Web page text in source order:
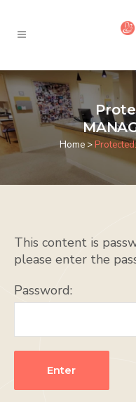
Home>
This content is
please enter the
Password: